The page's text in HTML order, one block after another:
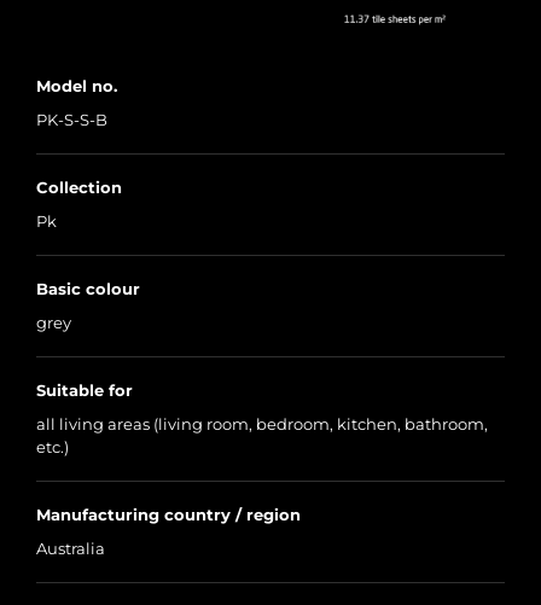
Model no.
PK-S-S-B
Collection
Pk
Basic colour
grey
Suitable for
all living areas (living room, bedroom, kitchen, bathroom,
etc.)
Manufacturing country / region
Australia